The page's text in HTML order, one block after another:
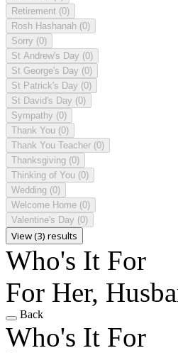
Retirement (0)
Rosh Hashanah (0)
Sorry (0)
St Andrew's Day (0)
St George's Day (0)
St Patrick's Day (0)
St David's Day (0)
Sympathy (0)
Thank You (0)
Thank You Teacher (0)
Thanksgiving (0)
Thinking of You (0)
Wedding (0)
Welcome Home (0)
Valentine's Day (0)
View (3) results
Who's It For
For Her,
Back
Who's It For